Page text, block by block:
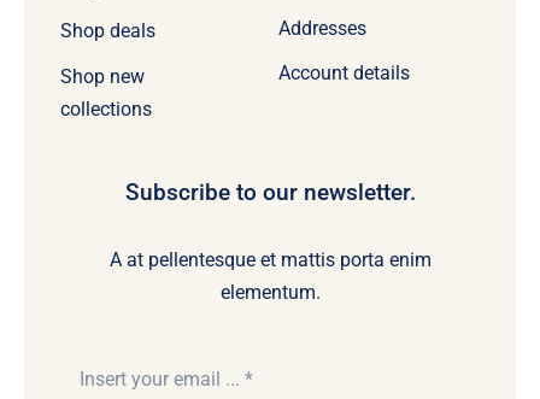
Shop deals
Shop new
collections
Addresses
Account details
Subscribe to our newsletter.
A at pellentesque et mattis porta enim
elementum.